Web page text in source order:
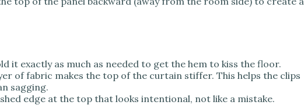
it exactly as much as needed to get the hem to kiss the floor.
of fabric makes the top of the curtain stiffer. This helps the clips
sagging.
edge at the top that looks intentional, not like a mistake.